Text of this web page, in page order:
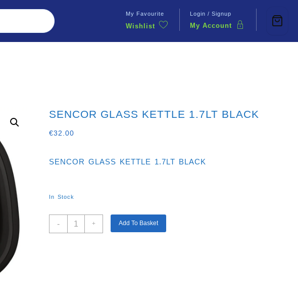
My Favourite
Wishlist
Login / Signup
My Account
SENCOR GLASS KETTLE 1.7LT BLACK
€32.00
SENCOR GLASS KETTLE 1.7LT BLACK
In Stock
-
SENCOR
+ Add To Basket